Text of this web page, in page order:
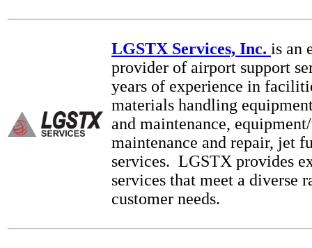
LGSTX Services, Inc. is an
provider of airport support
years of experience in
materials handling
and maintenance,
maintenance and repair, jet
services. LGSTX provides
services that meet a diverse
customer needs.